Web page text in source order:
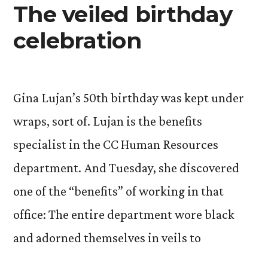
The veiled birthday
celebration
Gina Lujan’s 50th birthday was kept under
wraps, sort of. Lujan is the benefits
specialist in the CC Human Resources
department. And Tuesday, she discovered
one of the “benefits” of working in that
office: The entire department wore black
and adorned themselves in veils to